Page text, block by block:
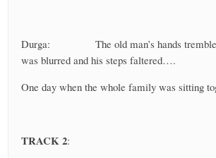
Durga: The old man’s hands
was blurred and his steps faltered….
One day when the whole family was sitting
TRACK 2: